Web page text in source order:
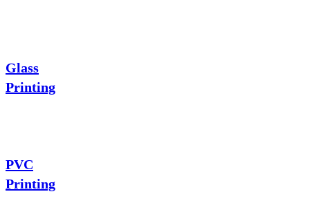
Glass
Printing
PVC
Printing